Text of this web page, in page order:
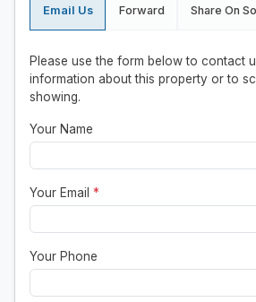
Email Us Forward Share On
Please use the form below to contact
information about this property or to
showing.
Your Name
Your Email *
Your Phone